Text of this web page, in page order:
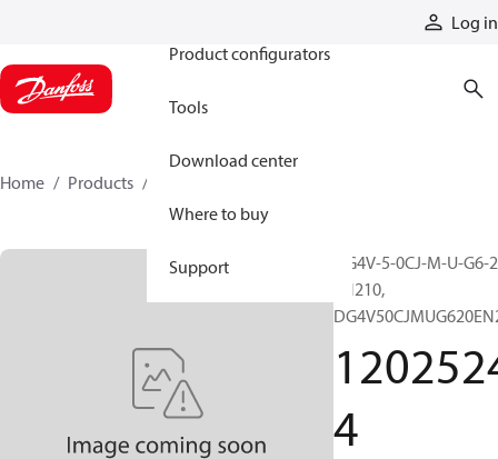
Log in
Product configurators
Tools
Download center
Where to buy
Support
Home Products
DG4V-5-0CJ-M-U-G6-
EN210,
4